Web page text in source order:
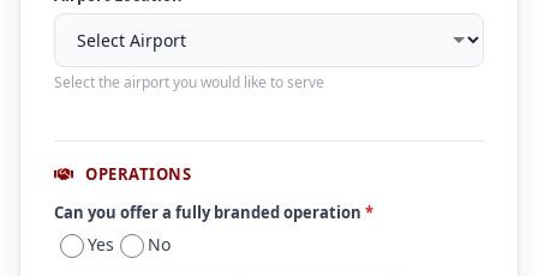
Select the airport you would like to serve
OPERATIONS
Can you offer a fully branded operation *
Yes No